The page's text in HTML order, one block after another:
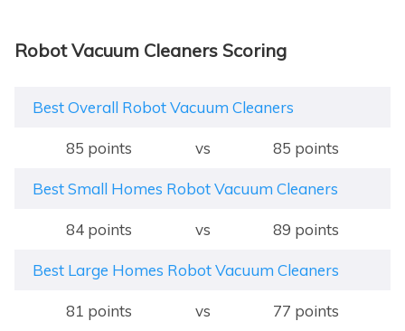
Robot Vacuum Cleaners Scoring
Best Overall Robot Vacuum Cleaners
85 points vs 85 points
Best Small Homes Robot Vacuum Cleaners
84 points vs 89 points
Best Large Homes Robot Vacuum Cleaners
81 points vs 77 points